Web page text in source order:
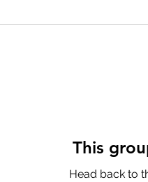
This
Head back to